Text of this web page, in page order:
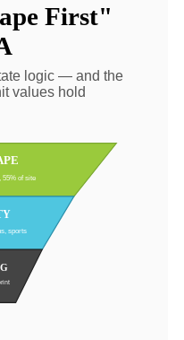
First"
logic — and the
values hold
55% of site
sports